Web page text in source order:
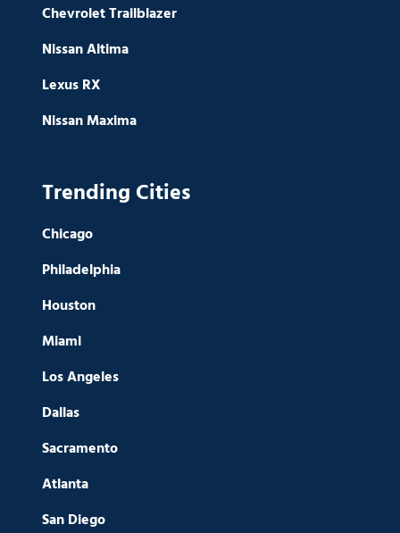
Chevrolet Trailblazer
Nissan Altima
Lexus RX
Nissan Maxima
Trending Cities
Chicago
Philadelphia
Houston
Miami
Los Angeles
Dallas
Sacramento
Atlanta
San Diego